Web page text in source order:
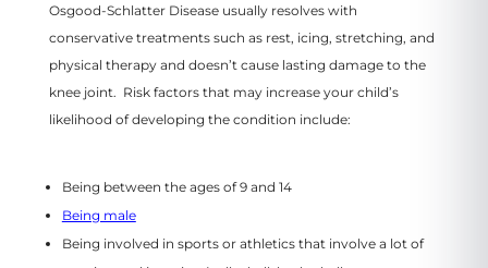
Osgood-Schlatter Disease usually resolves with
conservative treatments such as rest, icing, stretching, and
physical therapy and doesn’t cause lasting damage to the
knee joint. Risk factors that may increase your child’s
likelihood of developing the condition include:
Being between the ages of 9 and 14
Being male
Being involved in sports or athletics that involve a lot of